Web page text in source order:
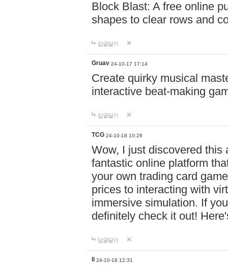
Block Blast: A free online
shapes to clear rows and
답글달기
Gruav 24-10-17 17:14
Create quirky musical
interactive beat-making
답글달기
TCG 24-10-18 10:28
Wow, I just discovered this
fantastic online platform
your own trading card
prices to interacting with
immersive simulation. If
definitely check it out!
답글달기
li 24-10-18 12:31